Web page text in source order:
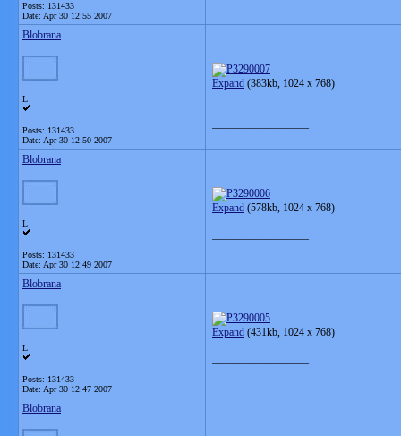
Posts: 131433
Date: Apr 30 12:55 2007
Blobrana
L
Posts: 131433
Date: Apr 30 12:50 2007
Expand (383kb, 1024 x 768)
Blobrana
L
Posts: 131433
Date: Apr 30 12:49 2007
Expand (578kb, 1024 x 768)
Blobrana
L
Posts: 131433
Date: Apr 30 12:47 2007
Expand (431kb, 1024 x 768)
Blobrana